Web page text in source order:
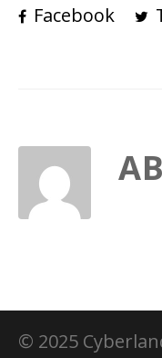
Facebook
© 2025